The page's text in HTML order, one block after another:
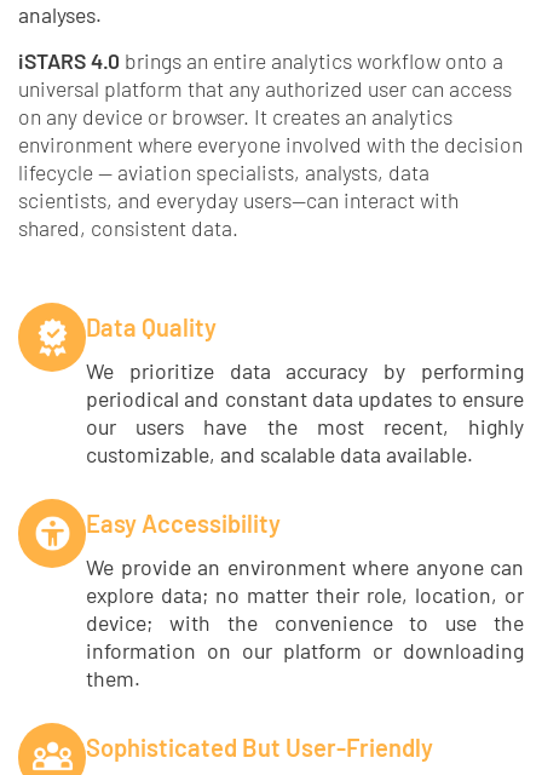
analyses.
iSTARS 4.0 brings an entire analytics workflow onto a
universal platform that any authorized user can access
on any device or browser. It creates an analytics
environment where everyone involved with the decision
lifecycle — aviation specialists, analysts, data
scientists, and everyday users—can interact with
shared, consistent data.
Data Quality
We prioritize data accuracy by performing
periodical and constant data updates to ensure
our users have the most recent, highly
customizable, and scalable data available.
Easy Accessibility
We provide an environment where anyone can
explore data; no matter their role, location, or
device; with the convenience to use the
information on our platform or downloading
them.
Sophisticated But User-Friendly